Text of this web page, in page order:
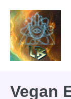
content
Vegan